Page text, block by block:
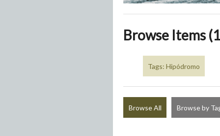
Browse Items
Tags: Hipódromo
Browse All Browse by